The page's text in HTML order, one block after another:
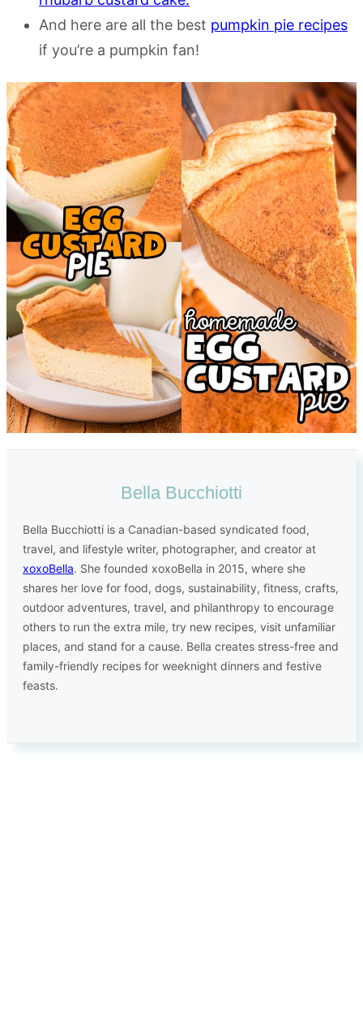
And here are all the best pumpkin pie recipes
if you’re a pumpkin fan!
Bella Bucchiotti
Bella Bucchiotti is a Canadian-based syndicated food,
travel, and lifestyle writer, photographer, and creator at
xoxoBella. She founded xoxoBella in 2015, where she
shares her love for food, dogs, sustainability, fitness, crafts,
outdoor adventures, travel, and philanthropy to encourage
others to run the extra mile, try new recipes, visit unfamiliar
places, and stand for a cause. Bella creates stress-free and
family-friendly recipes for weeknight dinners and festive
feasts.